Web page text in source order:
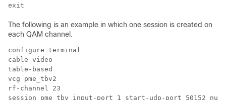
The following is an example in which one session is created on
each QAM channel.
configure terminal
cable video
table-based
vcg pme_tbv2
rf-channel 23
session pme_tbv input-port 1 start-udp-port 50152